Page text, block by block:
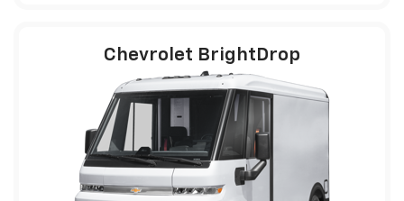
Chevrolet BrightDrop